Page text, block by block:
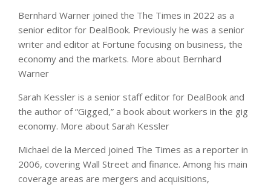
Bernhard Warner joined the The Times in 2022 as a
senior editor for DealBook. Previously he was a senior
writer and editor at Fortune focusing on business, the
economy and the markets. More about Bernhard
Warner
Sarah Kessler is a senior staff editor for DealBook and
the author of “Gigged,” a book about workers in the gig
economy. More about Sarah Kessler
Michael de la Merced joined The Times as a reporter in
2006, covering Wall Street and finance. Among his main
coverage areas are mergers and acquisitions,